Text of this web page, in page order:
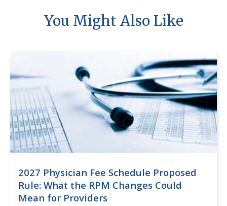
You Might Also Like
2027 Physician Fee Schedule Proposed
Rule: What the RPM Changes Could
Mean for Providers